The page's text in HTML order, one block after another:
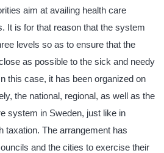
aim at availing health care
It is for that reason that the system
levels so as to ensure that the
as possible to the sick and needy
this case, it has been organized on
the national, regional, as well as the
system in Sweden, just like in
taxation. The arrangement has
and the cities to exercise their